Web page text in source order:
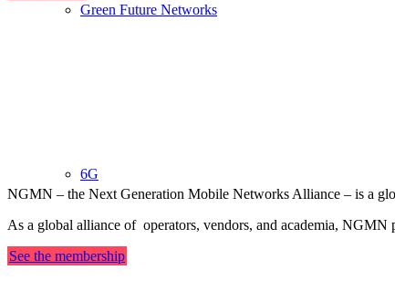
Green Future Networks
6G
NGMN – the Next Generation Mobile Networks Alliance – is a
As a global alliance of operators, vendors, and academia,
See the membership